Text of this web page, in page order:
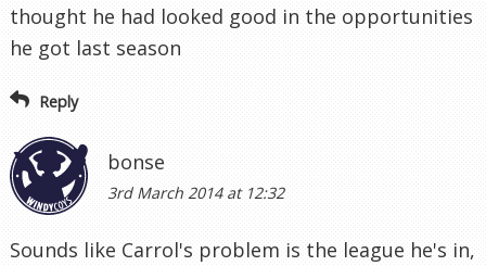
thought he had looked good in the opportunities
he got last season
Reply
bonse
3rd March 2014 at 12:32
Sounds like Carrol's problem is the league he's in,